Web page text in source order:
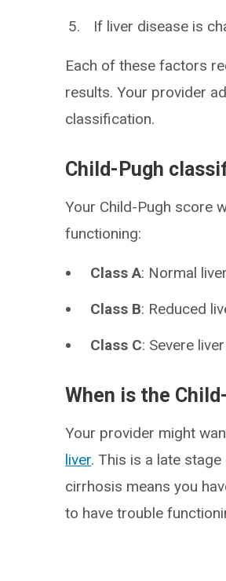
If liver disease is
Each of these factors
results. Your provider
classification.
Child-Pugh
Your Child-Pugh score
functioning:
Class A: Normal
Class B: Reduced
Class C: Severe
When is the
Your provider might
liver. This is a late
cirrhosis means you
to have trouble